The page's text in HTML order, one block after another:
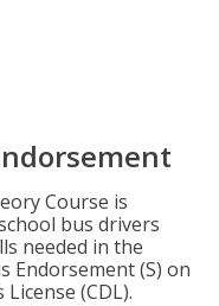
Course is
bus drivers
needed in the
Endorsement (S) on
(CDL).